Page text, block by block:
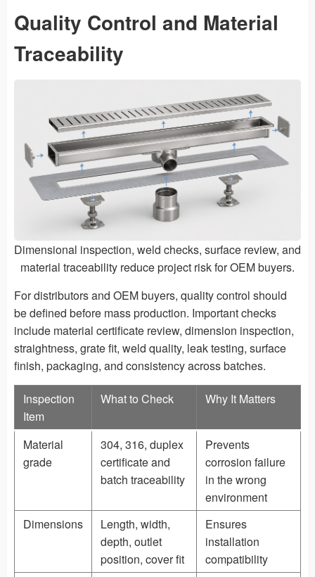
Quality Control and Material
Traceability
Dimensional inspection, weld checks, surface review, and
material traceability reduce project risk for OEM buyers.
For distributors and OEM buyers, quality control should
be defined before mass production. Important checks
include material certificate review, dimension inspection,
straightness, grate fit, weld quality, leak testing, surface
finish, packaging, and consistency across batches.
Inspection
Item
What to Check Why It Matters
Material
grade
304, 316, duplex
certificate and
batch traceability
Prevents
corrosion failure
in the wrong
environment
Dimensions
Length, width,
depth, outlet
position, cover fit
Ensures
installation
compatibility